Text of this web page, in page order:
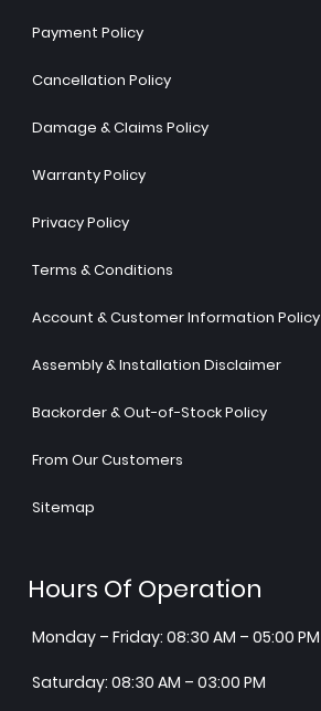
Payment Policy
Cancellation Policy
Damage & Claims Policy
Warranty Policy
Privacy Policy
Terms & Conditions
Account & Customer Information Policy
Assembly & Installation Disclaimer
Backorder & Out-of-Stock Policy
From Our Customers
Sitemap
Hours Of Operation
Monday – Friday: 08:30 AM – 05:00 PM
Saturday: 08:30 AM – 03:00 PM